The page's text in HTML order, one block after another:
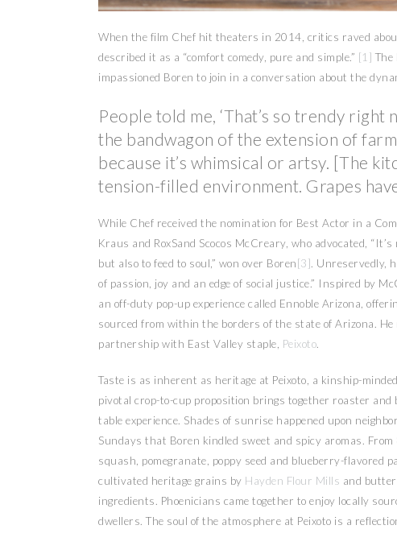
When the film Chef hit theaters in 2014, critics raved
described it as a “comfort comedy, pure and simple.” [1] The
impassioned Boren to join in a conversation about the
People told me, ‘That’s so trendy right
the bandwagon of the extension of
because it’s whimsical or artsy. [The
tension-filled environment. Grapes
While Chef received the nomination for Best Actor in a
Kraus and RoxSand Scocos McCreary, who advocated,
but also to feed to soul,” won over Boren [3]. Unreservedly,
of passion, joy and an edge of social justice.” Inspired by
an off-duty pop-up experience called Ennoble Arizona,
sourced from within the borders of the state of Arizona.
partnership with East Valley staple, Peixoto.
Taste is as inherent as heritage at Peixoto, a kinship-
pivotal crop-to-cup proposition brings together roaster
table experience. Shades of sunrise happened upon
Sundays that Boren kindled sweet and spicy aromas.
squash, pomegranate, poppy seed and blueberry-flavored
cultivated heritage grains by Hayden Flour Mills and
ingredients. Phoenicians came together to enjoy locally
dwellers. The soul of the atmosphere at Peixoto is a